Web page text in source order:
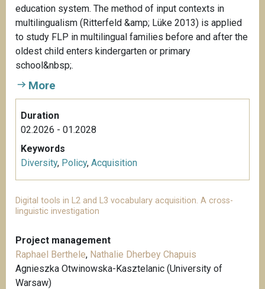
education system. The method of input contexts in
multilingualism (Ritterfeld &amp; Lüke 2013) is applied
to study FLP in multilingual families before and after the
oldest child enters kindergarten or primary
school&nbsp;.
More
Duration
02.2026 - 01.2028
Keywords
Diversity, Policy, Acquisition
Digital tools in L2 and L3 vocabulary acquisition. A cross-
linguistic investigation
Project management
Raphael Berthele, Nathalie Dherbey Chapuis
Agnieszka Otwinowska-Kasztelanic (University of
Warsaw)